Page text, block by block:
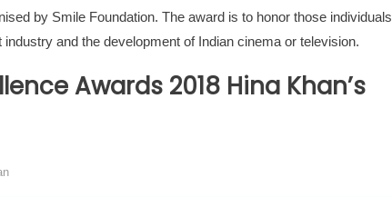
by Smile Foundation. The award is to honor those individuals
and the development of Indian cinema or television.
Awards 2018 Hina Khan’s